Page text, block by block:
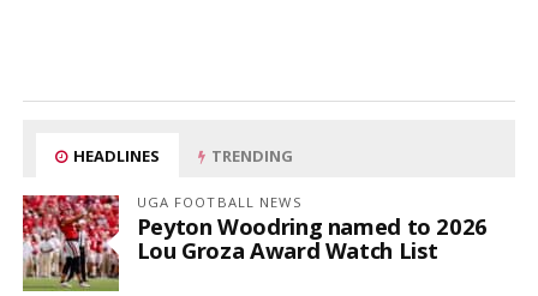
HEADLINES TRENDING
UGA FOOTBALL NEWS
Peyton Woodring named to 2026
Lou Groza Award Watch List